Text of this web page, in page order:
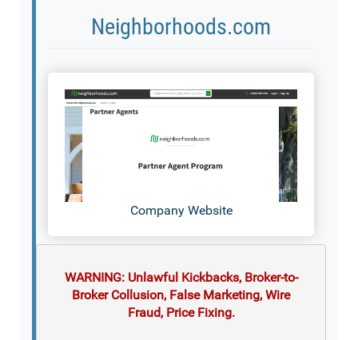
Neighborhoods.com
Company Website
WARNING: Unlawful Kickbacks, Broker-to-
Broker Collusion, False Marketing, Wire
Fraud, Price Fixing.